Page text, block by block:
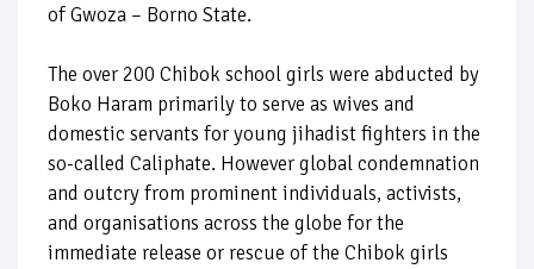
of Gwoza – Borno State.
The over 200 Chibok school girls were abducted by
Boko Haram primarily to serve as wives and
domestic servants for young jihadist fighters in the
so-called Caliphate. However global condemnation
and outcry from prominent individuals, activists,
and organisations across the globe for the
immediate release or rescue of the Chibok girls